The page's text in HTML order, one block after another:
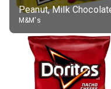
M&M's